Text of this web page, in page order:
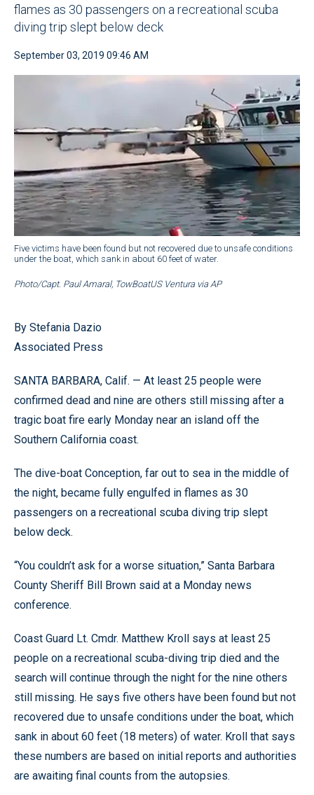
flames as 30 passengers on a recreational scuba
diving trip slept below deck
September 03, 2019 09:46 AM
Five victims have been found but not recovered due to unsafe conditions
under the boat, which sank in about 60 feet of water.
Photo/Capt. Paul Amaral, TowBoatUS Ventura via AP
By Stefania Dazio
Associated Press
SANTA BARBARA, Calif. — At least 25 people were
confirmed dead and nine are others still missing after a
tragic boat fire early Monday near an island off the
Southern California coast.
The dive-boat Conception, far out to sea in the middle of
the night, became fully engulfed in flames as 30
passengers on a recreational scuba diving trip slept
below deck.
“You couldn’t ask for a worse situation,” Santa Barbara
County Sheriff Bill Brown said at a Monday news
conference.
Coast Guard Lt. Cmdr. Matthew Kroll says at least 25
people on a recreational scuba-diving trip died and the
search will continue through the night for the nine others
still missing. He says five others have been found but not
recovered due to unsafe conditions under the boat, which
sank in about 60 feet (18 meters) of water. Kroll that says
these numbers are based on initial reports and authorities
are awaiting final counts from the autopsies.